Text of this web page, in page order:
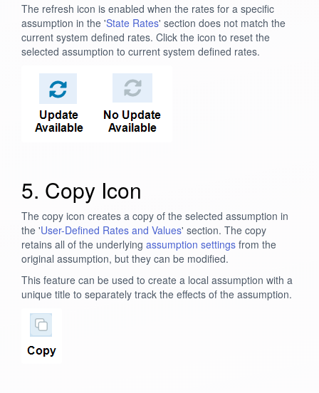
The refresh icon is enabled when the rates for a specific
assumption in the 'State Rates' section does not match the
current system defined rates. Click the icon to reset the
selected assumption to current system defined rates.
5. Copy Icon
The copy icon creates a copy of the selected assumption in
the 'User-Defined Rates and Values' section. The copy
retains all of the underlying assumption settings from the
original assumption, but they can be modified.
This feature can be used to create a local assumption with a
unique title to separately track the effects of the assumption.